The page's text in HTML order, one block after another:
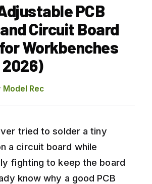
PCB
Circuit Board
Workbenches
Model Rec
tried to solder a tiny
a circuit board while
fighting to keep the board
know why a good PCB